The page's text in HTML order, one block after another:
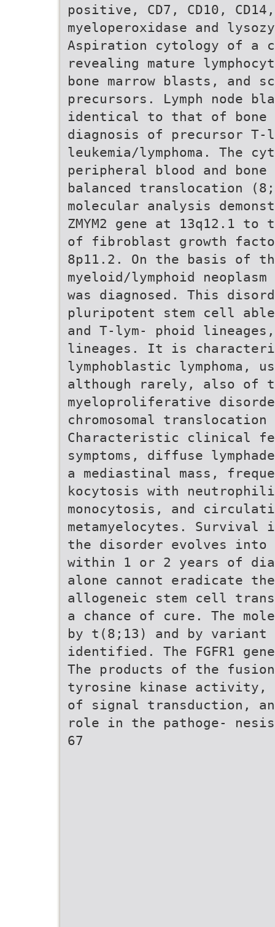
positive, CD7, CD10, CD14,
myeloperoxidase and
Aspiration cytology of a
revealing mature
bone marrow blasts, and
precursors. Lymph node
identical to that of bone
diagnosis of precursor T-
leukemia/lymphoma. The
peripheral blood and bone
balanced translocation
molecular analysis
ZMYM2 gene at 13q12.1
of fibroblast growth
8p11.2. On the basis of
myeloid/lymphoid
was diagnosed. This
pluripotent stem cell
and T-lym- phoid
lineages. It is
lymphoblastic
although rarely, also of
myeloproliferative
chromosomal
Characteristic clinical
symptoms, diffuse
a mediastinal mass,
kocytosis with
monocytosis, and
metamyelocytes.
the disorder evolves into
within 1 or 2 years of
alone cannot eradicate
allogeneic stem cell
a chance of cure. The
by t(8;13) and by variant
identified. The FGFR1
The products of the
tyrosine kinase activity,
of signal transduction,
role in the pathoge-
67